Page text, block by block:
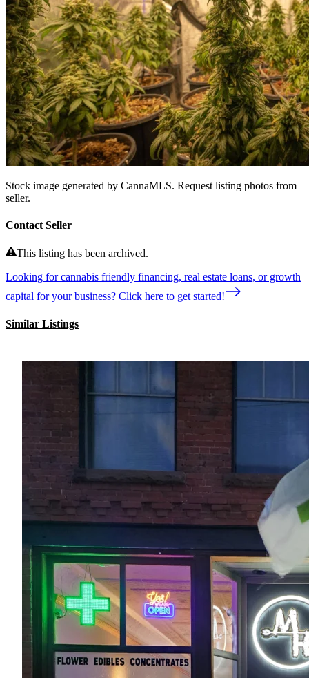
Stock image generated by CannaMLS. Request listing photos from
seller.
Contact Seller
This listing has been archived.
Looking for cannabis friendly financing, real estate loans, or growth
capital for your business? Click here to get started!
Similar Listings